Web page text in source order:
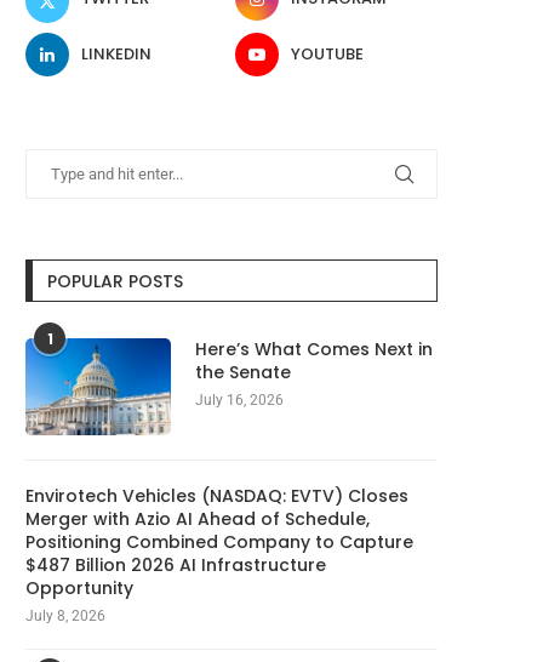
LINKEDIN YOUTUBE
POPULAR POSTS
1
Here’s What Comes Next in
the Senate
July 16, 2026
Envirotech Vehicles (NASDAQ: EVTV) Closes
Merger with Azio AI Ahead of Schedule,
Positioning Combined Company to Capture
$487 Billion 2026 AI Infrastructure
Opportunity
July 8, 2026